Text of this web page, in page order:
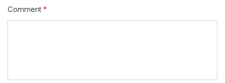
Comment *